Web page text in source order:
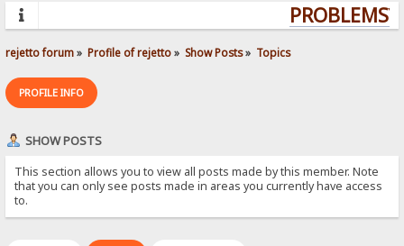
rejetto forum» Profile of rejetto» Show Posts» Topics
PROFILE INFO
SHOW POSTS
This section allows you to view all posts made by this member. Note
that you can only see posts made in areas you currently have access
to.